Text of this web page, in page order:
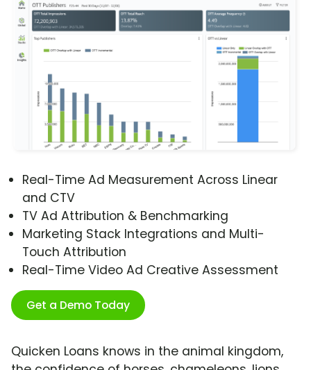
Real-Time Ad Measurement Across Linear
and CTV
TV Ad Attribution & Benchmarking
Marketing Stack Integrations and Multi-
Touch Attribution
Real-Time Video Ad Creative Assessment
Get a Demo Today
Quicken Loans knows in the animal kingdom,